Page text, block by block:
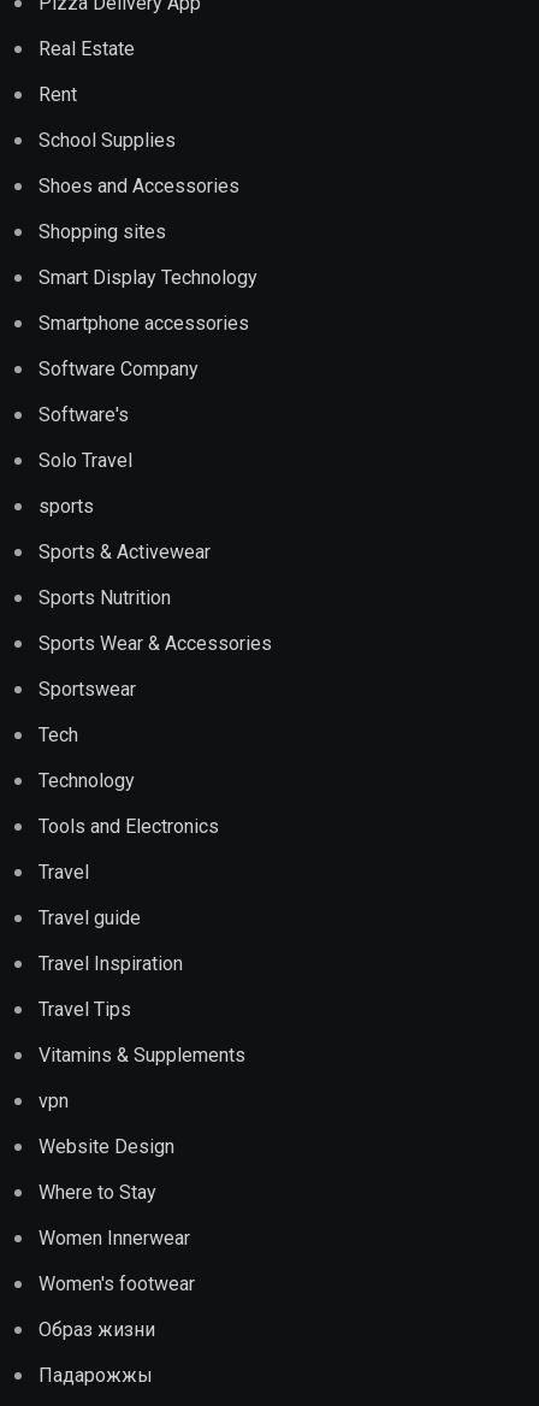
Real Estate
Rent
School Supplies
Shoes and Accessories
Shopping sites
Smart Display Technology
Smartphone accessories
Software Company
Software's
Solo Travel
sports
Sports & Activewear
Sports Nutrition
Sports Wear & Accessories
Sportswear
Tech
Technology
Tools and Electronics
Travel
Travel guide
Travel Inspiration
Travel Tips
Vitamins & Supplements
vpn
Website Design
Where to Stay
Women Innerwear
Women's footwear
Образ жизни
Падарожжы